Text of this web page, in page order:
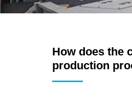
How does the
production